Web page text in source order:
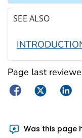
SEE ALSO
Page last
FacebookTwitter
Was this page